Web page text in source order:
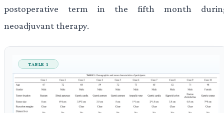
postoperative term in the fifth month
neoadjuvant therapy.
TABLE 1